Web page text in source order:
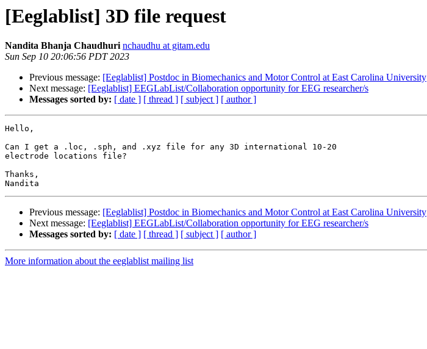
[Eeglablist] 3D file request
Nandita Bhanja Chaudhuri nchaudhu at gitam.edu
Sun Sep 10 20:06:56 PDT 2023
Previous message: [Eeglablist] Postdoc in Biomechanics and Motor Control at East Carolina University
Next message: [Eeglablist] EEGLabList/Collaboration opportunity for EEG researcher/s
Messages sorted by: [ date ] [ thread ] [ subject ] [ author ]
Hello,
Can I get a .loc, .sph, and .xyz file for any 3D international 10-20
electrode locations file?
Thanks,
Previous message: [Eeglablist] Postdoc in Biomechanics and Motor Control at East Carolina University
Next message: [Eeglablist] EEGLabList/Collaboration opportunity for EEG researcher/s
Messages sorted by: [ date ] [ thread ] [ subject ] [ author ]
More information about the eeglablist mailing list